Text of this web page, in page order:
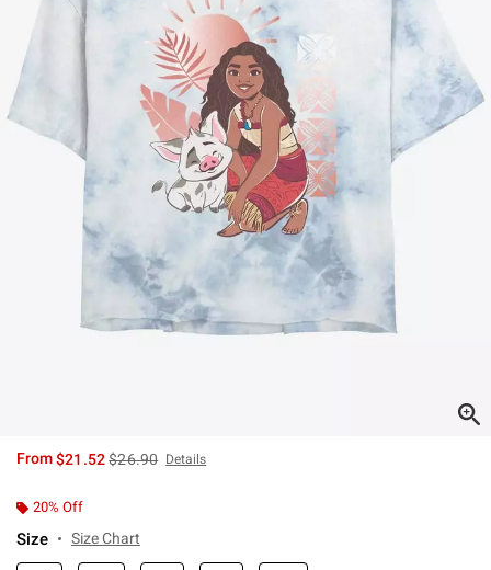
From$21.52is sales price, the original price is
$26.90 Details
20% Off
Size Size Chart